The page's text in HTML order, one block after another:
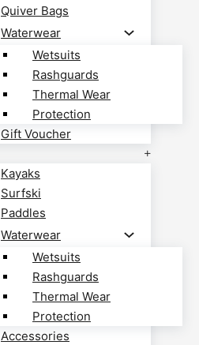
Quiver Bags
Waterwear
Wetsuits
Rashguards
Thermal Wear
Protection
Gift Voucher
Kayaks
Surfski
Paddles
Waterwear
Wetsuits
Rashguards
Thermal Wear
Protection
Accessories